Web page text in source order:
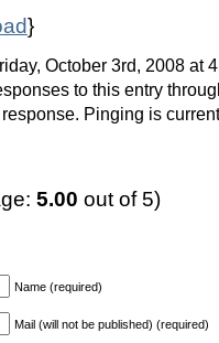
}
October 3rd, 2008 at
to this entry
Pinging is
5.00 out of 5)
Name (required)
Mail (will not be published) (required)